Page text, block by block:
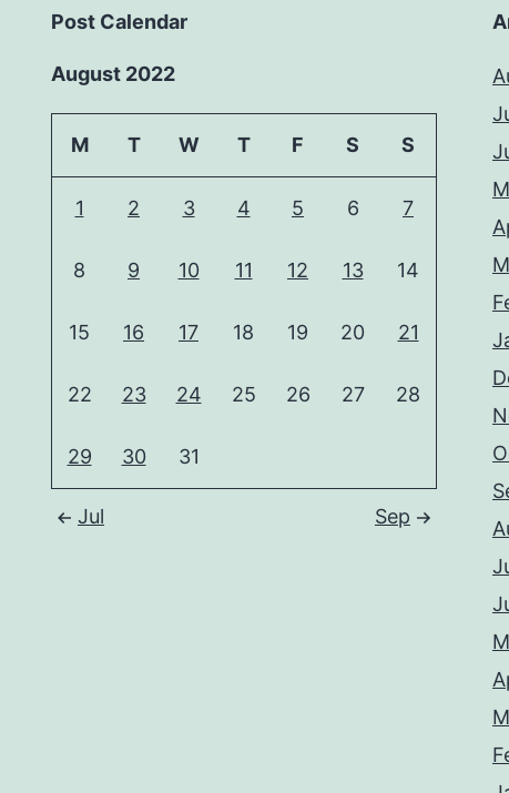
Post Calendar
August 2022
M T W T F S S
1 2 3 4 5 6 7
8 9 10 11 12 13 14
15 16 17 18 19 20 21
22 23 24 25 26 27 28
29 30 31
Jul Sep